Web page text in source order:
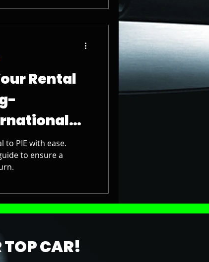
Rental
PIE with ease.
to ensure a
CAR!